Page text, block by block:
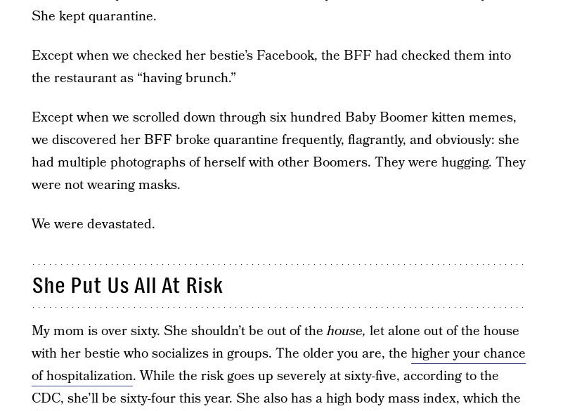
She kept quarantine.
Except when we checked her bestie’s Facebook, the BFF had checked them into
the restaurant as “having brunch.”
Except when we scrolled down through six hundred Baby Boomer kitten memes,
we discovered her BFF broke quarantine frequently, flagrantly, and obviously: she
had multiple photographs of herself with other Boomers. They were hugging. They
were not wearing masks.
We were devastated.
She Put Us All At Risk
My mom is over sixty. She shouldn’t be out of thehouse, let alone out of the house
with her bestie who socializes in groups. The older you are, the higher your chance
of hospitalization. While the risk goes up severely at sixty-five, according to the
CDC, she’ll be sixty-four this year. She also has a high body mass index, which the